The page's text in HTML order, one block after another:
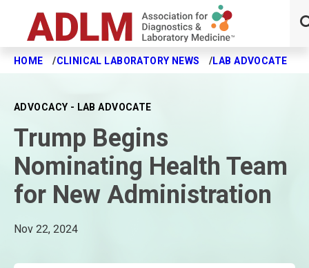
Skip to main content
HOME CLINICAL LABORATORY NEWS LAB ADVOCATE
ADVOCACY - LAB ADVOCATE
Trump Begins
Nominating Health Team
for New Administration
Nov 22, 2024